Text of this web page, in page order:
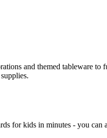
and themed tableware to
for kids in minutes - you